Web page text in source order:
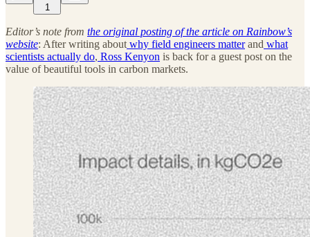
1
Editor’s note from the original posting of the article on Rainbow’s
website: After writing about why field engineers matterand what
scientists actually do, Ross Kenyon is back for a guest post on the
value of beautiful tools in carbon markets.